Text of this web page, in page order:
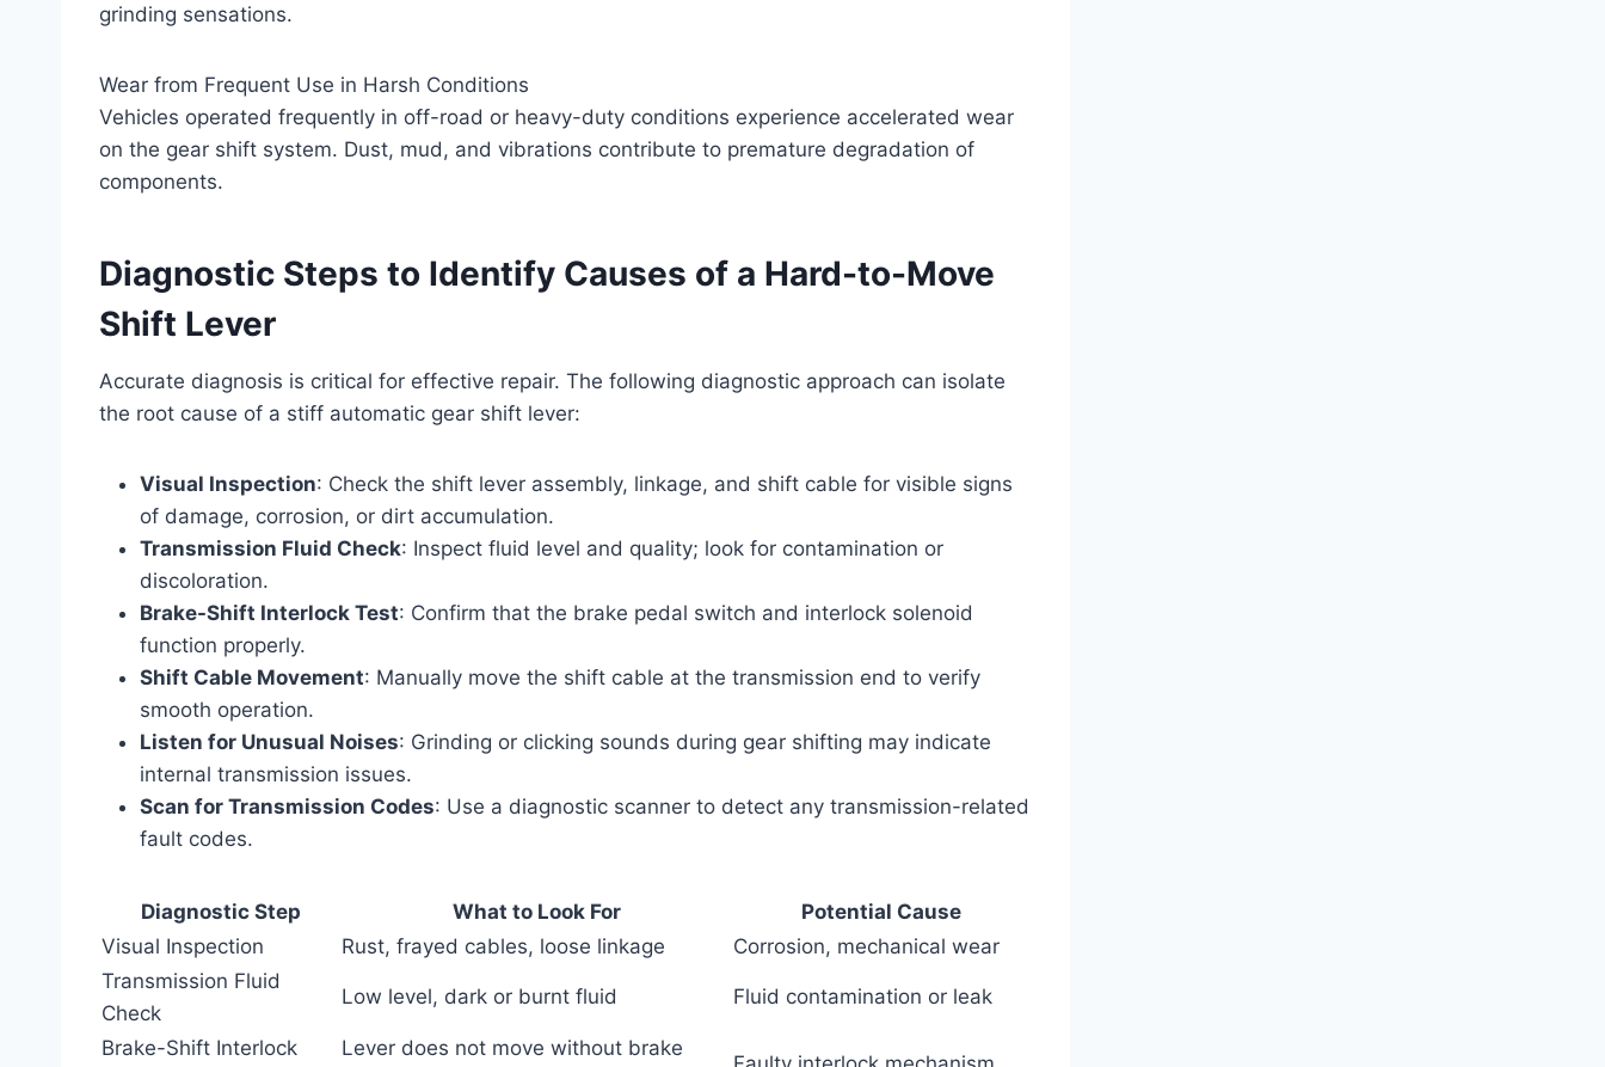
grinding sensations.
Wear from Frequent Use in Harsh Conditions
Vehicles operated frequently in off-road or heavy-duty conditions experience accelerated wear
on the gear shift system. Dust, mud, and vibrations contribute to premature degradation of
components.
Diagnostic Steps to Identify Causes of a Hard-to-Move
Shift Lever
Accurate diagnosis is critical for effective repair. The following diagnostic approach can isolate
the root cause of a stiff automatic gear shift lever:
Visual Inspection: Check the shift lever assembly, linkage, and shift cable for visible signs
of damage, corrosion, or dirt accumulation.
Transmission Fluid Check: Inspect fluid level and quality; look for contamination or
discoloration.
Brake-Shift Interlock Test: Confirm that the brake pedal switch and interlock solenoid
function properly.
Shift Cable Movement: Manually move the shift cable at the transmission end to verify
smooth operation.
Listen for Unusual Noises: Grinding or clicking sounds during gear shifting may indicate
internal transmission issues.
Scan for Transmission Codes: Use a diagnostic scanner to detect any transmission-related
fault codes.
Diagnostic Step What to Look For
Potential Cause
Visual Inspection
Rust, frayed cables, loose linkage
Corrosion, mechanical wear
Transmission Fluid
Check
Low level, dark or burnt fluid Fluid contamination or leak
Brake-Shift Interlock Lever does not move without brake